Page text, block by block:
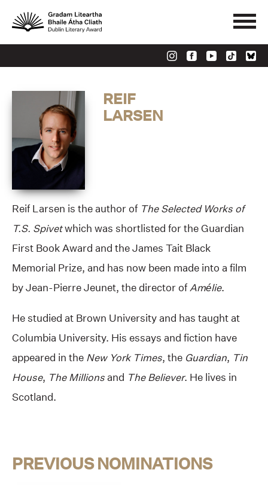
REIF
LARSEN
Reif Larsen is the author of The Selected Works of
T.S. Spivetwhich was shortlisted for the Guardian
First Book Award and the James Tait Black
Memorial Prize, and has now been made into a film
by Jean-Pierre Jeunet, the director ofAmélie.
He studied at Brown University and has taught at
Columbia University. His essays and fiction have
appeared in the New York Times, the Guardian, Tin
House, The Millions and The Believer. He lives in
Scotland.
PREVIOUS NOMINATIONS